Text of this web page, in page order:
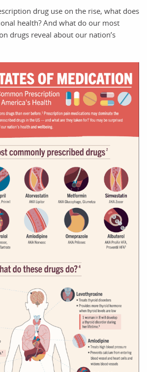
drug use on the rise, what does
health? And what do our most
drugs reveal about our nation’s